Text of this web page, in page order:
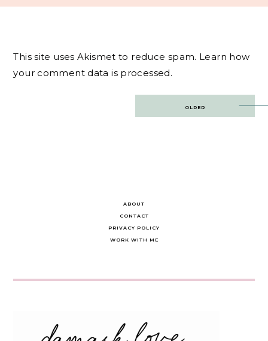
This site uses Akismet to reduce spam. Learn how
your comment data is processed.
OLDER
ABOUT
CONTACT
PRIVACY POLICY
WORK WITH ME